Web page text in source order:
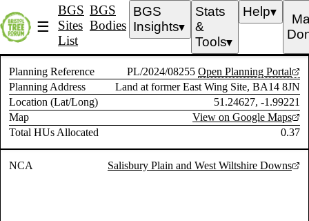
☰
BGS
Sites
List
BGS
Bodies
BGS
Insights▼
Stats
&
Tools▼
Help▼
Planning Reference PL/2024/08255 Open Planning Portal
Planning Address
Land at former East Wing Site, BA14 8JN
Location (Lat/Long)
51.24627, -1.99221
Map
View on Google Maps
Total HUs Allocated
0.37
NCA Salisbury Plain and West Wiltshire Downs